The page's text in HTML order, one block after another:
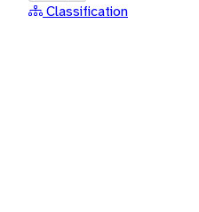
Classification